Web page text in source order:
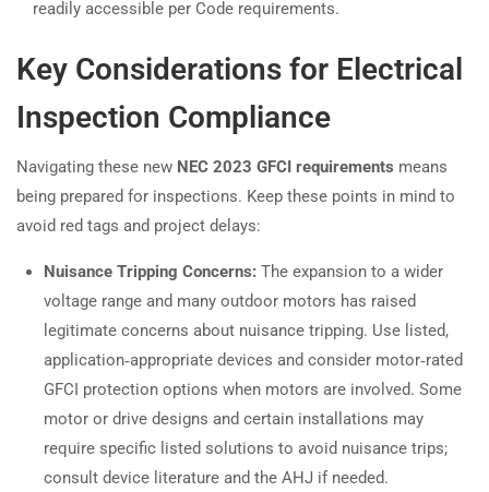
readily accessible per Code requirements.
Key Considerations for Electrical
Inspection Compliance
Navigating these new NEC 2023 GFCI requirements means
being prepared for inspections. Keep these points in mind to
avoid red tags and project delays:
Nuisance Tripping Concerns: The expansion to a wider
voltage range and many outdoor motors has raised
legitimate concerns about nuisance tripping. Use listed,
application‑appropriate devices and consider motor‑rated
GFCI protection options when motors are involved. Some
motor or drive designs and certain installations may
require specific listed solutions to avoid nuisance trips;
consult device literature and the AHJ if needed.